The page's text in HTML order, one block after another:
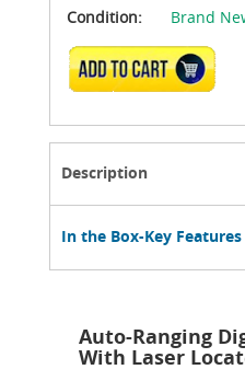
Condition:
Brand
ADD TO CART
Description
In the Box-Key Features
Auto-Ranging
With Laser